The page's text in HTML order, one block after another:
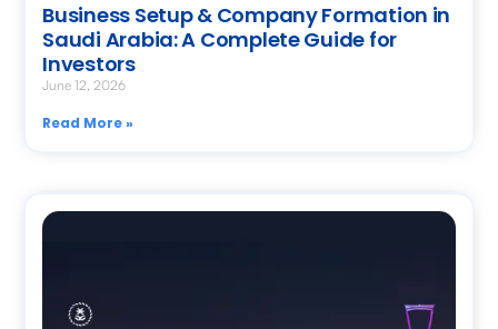
Business Setup & Company Formation in
Saudi Arabia: A Complete Guide for
Investors
June 12, 2026
Read More »